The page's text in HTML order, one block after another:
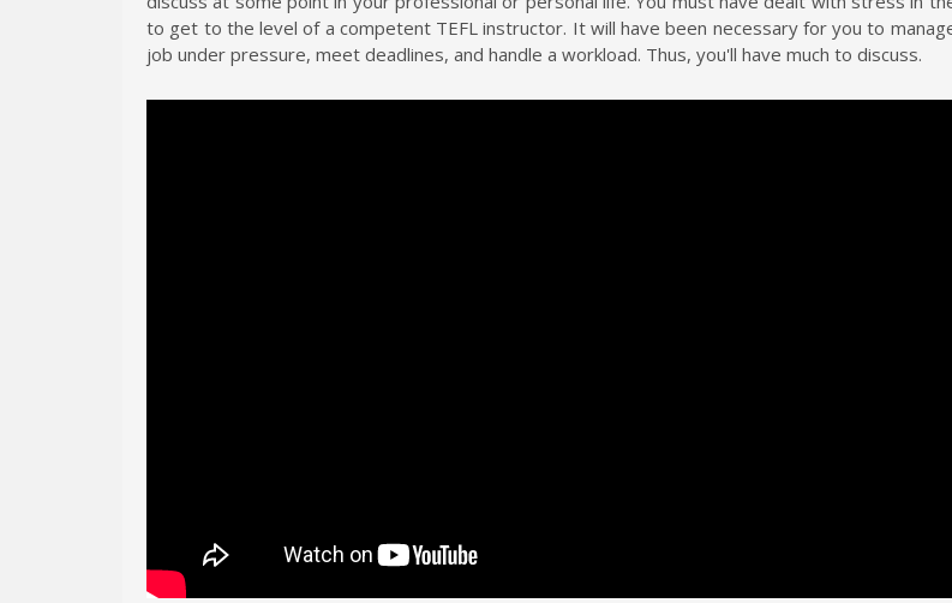
to get to the level of a competent TEFL instructor. It will have been necessary for you to
job under pressure, meet deadlines, and handle a workload. Thus, you'll have much to discuss.